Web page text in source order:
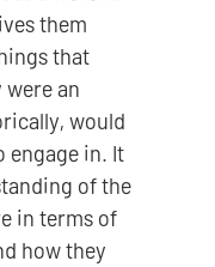
them
that
an
would
engage in. It
of the
in terms of
how they